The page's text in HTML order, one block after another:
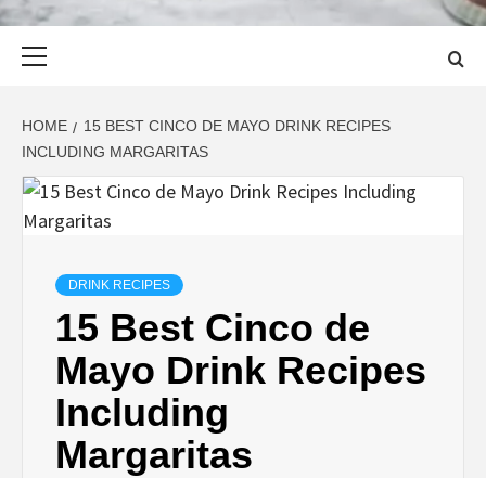
HOME
15 BEST CINCO DE MAYO DRINK RECIPES
INCLUDING MARGARITAS
DRINK RECIPES
15 Best Cinco de
Mayo Drink Recipes
Including
Margaritas